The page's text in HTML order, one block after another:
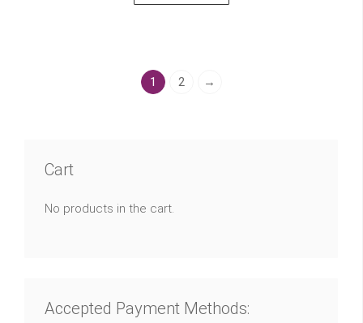
1 2 →
Cart
No products in the cart.
Accepted Payment Methods: